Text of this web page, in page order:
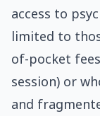
access to
limited to
of-pocket
session) or
and